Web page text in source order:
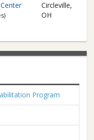
Circleville,
OH
Program